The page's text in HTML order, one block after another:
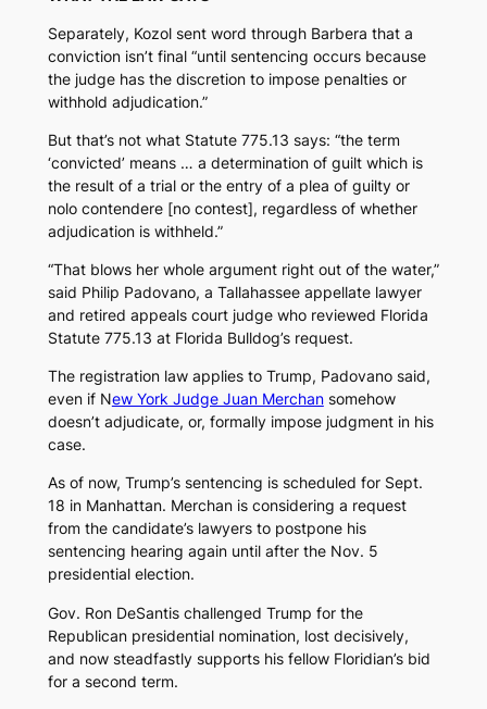
Separately, Kozol sent word through Barbera that a
conviction isn’t final “until sentencing occurs because
the judge has the discretion to impose penalties or
withhold adjudication.”
But that’s not what Statute 775.13 says: “the term
‘convicted’ means … a determination of guilt which is
the result of a trial or the entry of a plea of guilty or
nolo contendere [no contest], regardless of whether
adjudication is withheld.”
“That blows her whole argument right out of the water,”
said Philip Padovano, a Tallahassee appellate lawyer
and retired appeals court judge who reviewed Florida
Statute 775.13 at Florida Bulldog’s request.
The registration law applies to Trump, Padovano said,
even if New York Judge Juan Merchansomehow
doesn’t adjudicate, or, formally impose judgment in his
case.
As of now, Trump’s sentencing is scheduled for Sept.
18 in Manhattan. Merchan is considering a request
from the candidate’s lawyers to postpone his
sentencing hearing again until after the Nov. 5
presidential election.
Gov. Ron DeSantis challenged Trump for the
Republican presidential nomination, lost decisively,
and now steadfastly supports his fellow Floridian’s bid
for a second term.